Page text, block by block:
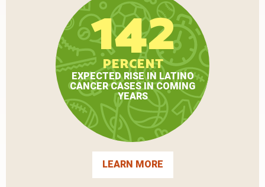
142
PERCENT
EXPECTED RISE IN LATINO
CANCER CASES IN COMING
YEARS
LEARN MORE